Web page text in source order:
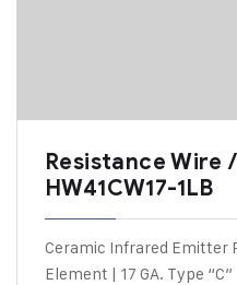
Resistance Wire
HW41CW17-1LB
Ceramic Infrared Emitter
Element | 17 GA. Type